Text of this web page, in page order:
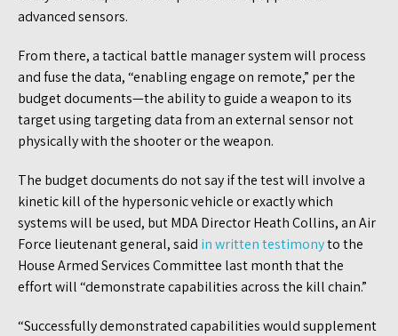
advanced sensors.
From there, a tactical battle manager system will process
and fuse the data, “enabling engage on remote,” per the
budget documents—the ability to guide a weapon to its
target using targeting data from an external sensor not
physically with the shooter or the weapon.
The budget documents do not say if the test will involve a
kinetic kill of the hypersonic vehicle or exactly which
systems will be used, but MDA Director Heath Collins, an Air
Force lieutenant general, said in written testimonyto the
House Armed Services Committee last month that the
effort will “demonstrate capabilities across the kill chain.”
“Successfully demonstrated capabilities would supplement